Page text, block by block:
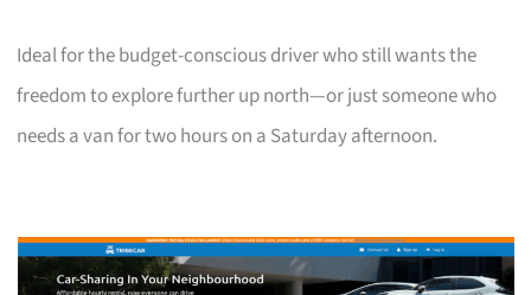
Ideal for the budget-conscious driver who still wants the
freedom to explore further up north—or just someone who
needs a van for two hours on a Saturday afternoon.